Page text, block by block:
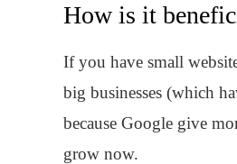
How is it
If you have small
big businesses (which
because Google give
grow now.